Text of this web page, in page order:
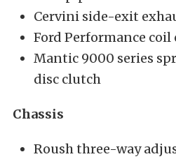
Cervini side-exit
Ford Performance coil
Mantic 9000 series
disc clutch
Chassis
Roush three-way